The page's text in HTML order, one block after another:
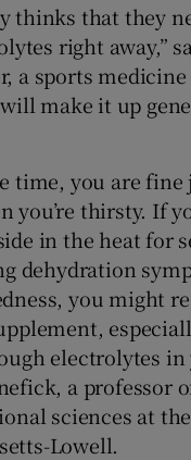
thinks that they
right away,”
a sports
will make it up
time, you are
you’re thirsty. If
in the heat for
dehydration
you might
electrolytes in
a professor
sciences at
Lowell.